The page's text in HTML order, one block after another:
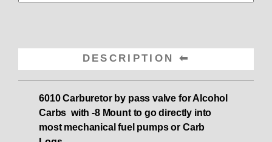
DESCRIPTION
6010 Carburetor by pass valve for Alcohol
Carbs with -8 Mount to go directly into
most mechanical fuel pumps or Carb